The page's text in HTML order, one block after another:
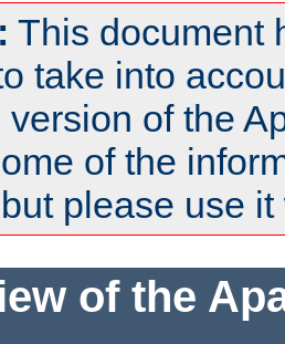
This document
take into
version of the
of the
please use
of the